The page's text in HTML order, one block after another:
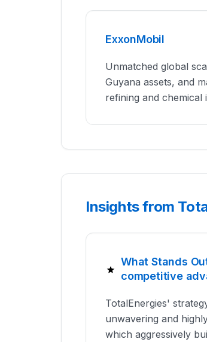
ExxonMobil
Unmatched global
Guyana assets, and
refining and chemical
Insights from
What Stands
competitive
TotalEnergies'
unwavering and
which aggressively